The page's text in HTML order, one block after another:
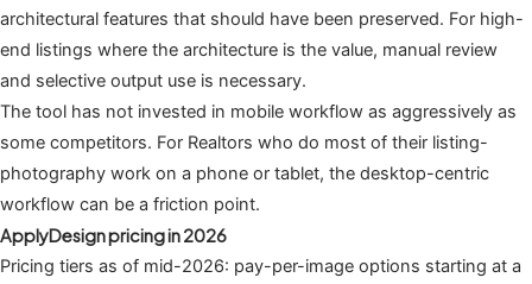
architectural features that should have been preserved. For high-
end listings where the architecture is the value, manual review
and selective output use is necessary.
The tool has not invested in mobile workflow as aggressively as
some competitors. For Realtors who do most of their listing-
photography work on a phone or tablet, the desktop-centric
workflow can be a friction point.
ApplyDesign pricing in 2026
Pricing tiers as of mid-2026: pay-per-image options starting at a